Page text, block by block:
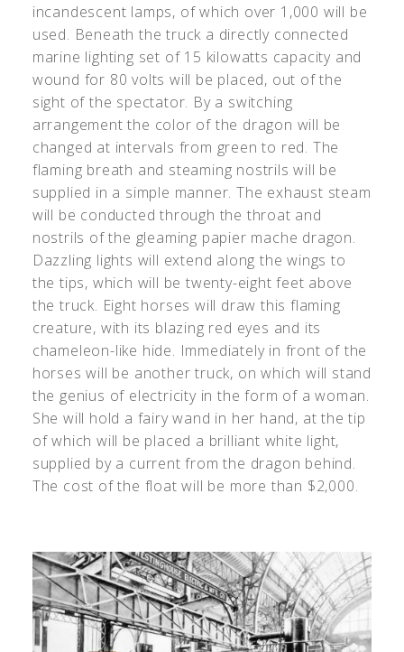
incandescent lamps, of which over 1,000 will be
used. Beneath the truck a directly connected
marine lighting set of 15 kilowatts capacity and
wound for 80 volts will be placed, out of the
sight of the spectator. By a switching
arrangement the color of the dragon will be
changed at intervals from green to red. The
flaming breath and steaming nostrils will be
supplied in a simple manner. The exhaust steam
will be conducted through the throat and
nostrils of the gleaming papier mache dragon.
Dazzling lights will extend along the wings to
the tips, which will be twenty-eight feet above
the truck. Eight horses will draw this flaming
creature, with its blazing red eyes and its
chameleon-like hide. Immediately in front of the
horses will be another truck, on which will stand
the genius of electricity in the form of a woman.
She will hold a fairy wand in her hand, at the tip
of which will be placed a brilliant white light,
supplied by a current from the dragon behind.
The cost of the float will be more than $2,000.